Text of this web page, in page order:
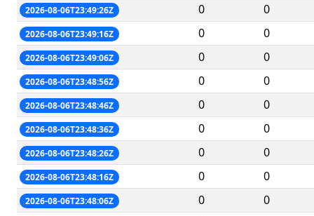
2026-08-06T23:49:26Z 0 0
2026-08-06T23:49:16Z 0 0
2026-08-06T23:49:06Z 0 0
2026-08-06T23:48:56Z 0 0
2026-08-06T23:48:46Z 0 0
2026-08-06T23:48:36Z 0 0
2026-08-06T23:48:26Z 0 0
2026-08-06T23:48:16Z 0 0
2026-08-06T23:48:06Z 0 0